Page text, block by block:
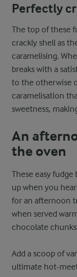
Perfectly
The top of these
crackly shell as
caramelising.
breaks with a
to the otherwise
caramelisation
sweetness,
An
the oven
These easy
up when you
for an afternoon
when served
chocolate
Add a scoop of
ultimate hot-